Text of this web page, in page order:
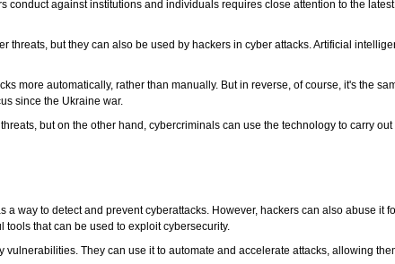
conduct against institutions and individuals requires close attention to the
threats, but they can also be used by hackers in cyber attacks. Artificial
more automatically, rather than manually. But in reverse, of course, it's the
since the Ukraine war.
but on the other hand, cybercriminals can use the technology to carry
way to detect and prevent cyberattacks. However, hackers can also abuse it
that can be used to exploit cybersecurity.
They can use it to automate and accelerate attacks, allowing